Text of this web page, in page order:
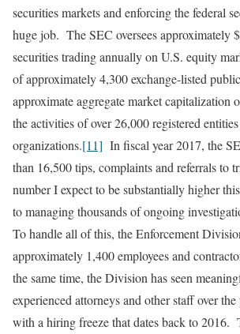
securities markets and enforcing the federal
huge job. The SEC oversees approximately
securities trading annually on U.S. equity
of approximately 4,300 exchange-listed
approximate aggregate market capitalization
the activities of over 26,000 registered
organizations.[11] In fiscal year 2017, the
than 16,500 tips, complaints and referrals to
number I expect to be substantially higher
to managing thousands of ongoing
To handle all of this, the Enforcement
approximately 1,400 employees and
the same time, the Division has seen
experienced attorneys and other staff over the
with a hiring freeze that dates back to